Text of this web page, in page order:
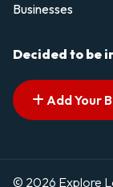
Businesses
Decided to be
Add Your
© 2026 Explore